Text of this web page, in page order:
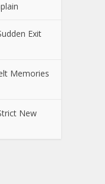
Exit
Memories
New